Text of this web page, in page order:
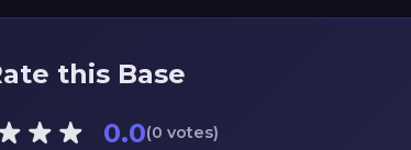
this Base
0.0(0 votes)